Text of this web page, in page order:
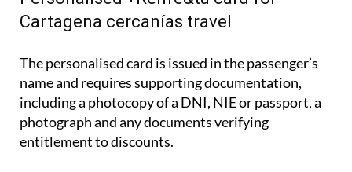
Personalised +Renfe&tú card for
The personalised card is issued in the passenger’s
name and requires supporting documentation,
including a photocopy of a DNI, NIE or passport, a
photograph and any documents verifying